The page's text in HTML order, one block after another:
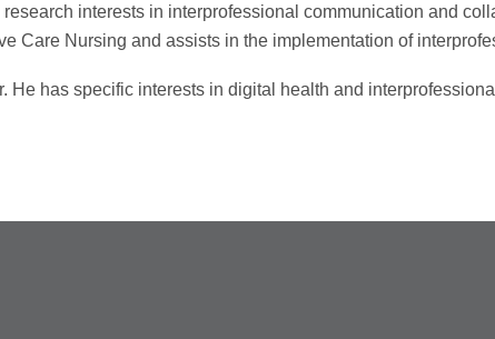
interests in interprofessional communication and
Care Nursing and assists in the implementation of
He has specific interests in digital health and